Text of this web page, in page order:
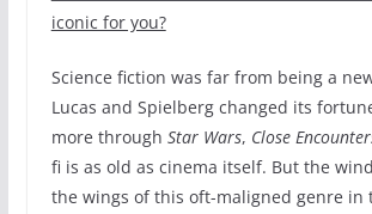
iconic for you?
Science fiction was far from being a
Lucas and Spielberg changed its
more through Star Wars, Close
fi is as old as cinema itself. But the
the wings of this oft-maligned genre in